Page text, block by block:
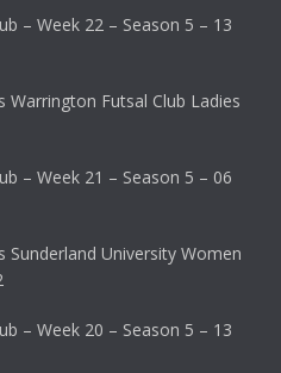
– Week 22 – Season 5 – 13
Warrington Futsal Club Ladies
– Week 21 – Season 5 – 06
Sunderland University Women
– Week 20 – Season 5 – 13